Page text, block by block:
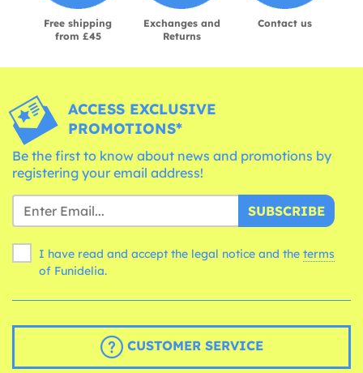
Free shipping
from £45
Exchanges and
Returns
Contact us
ACCESS EXCLUSIVE
PROMOTIONS*
Be the first to know about news and promotions by
registering your email address!
SUBSCRIBE
I have read and accept the legal notice and the terms
of Funidelia.
CUSTOMER SERVICE